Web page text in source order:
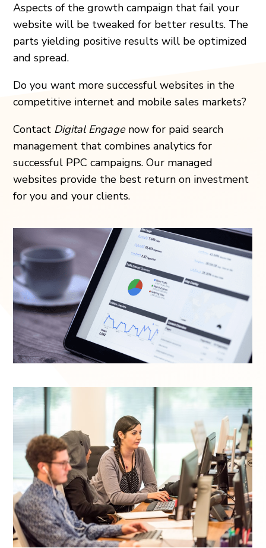
Aspects of the growth campaign that fail your
website will be tweaked for better results. The
parts yielding positive results will be optimized
and spread.
Do you want more successful websites in the
competitive internet and mobile sales markets?
Contact Digital Engage now for paid search
management that combines analytics for
successful PPC campaigns. Our managed
websites provide the best return on investment
for you and your clients.